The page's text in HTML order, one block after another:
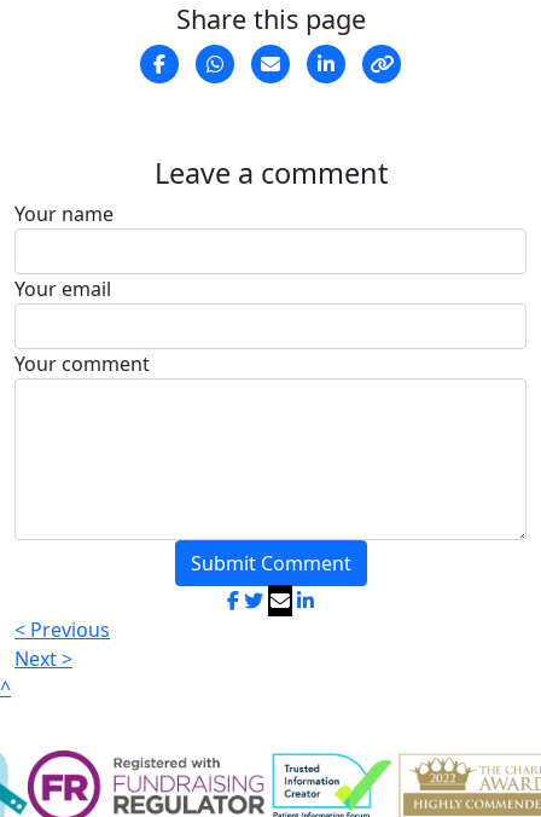
Share this page
Leave a comment
Your name
Your email
Your comment
Submit Comment
< Previous
Next >
^